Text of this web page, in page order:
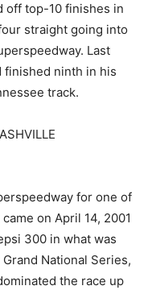
off top-10 finishes in
straight going into
Last
finished ninth in his
track.
for one of
on April 14, 2001
300 in what was
National Series,
the race up